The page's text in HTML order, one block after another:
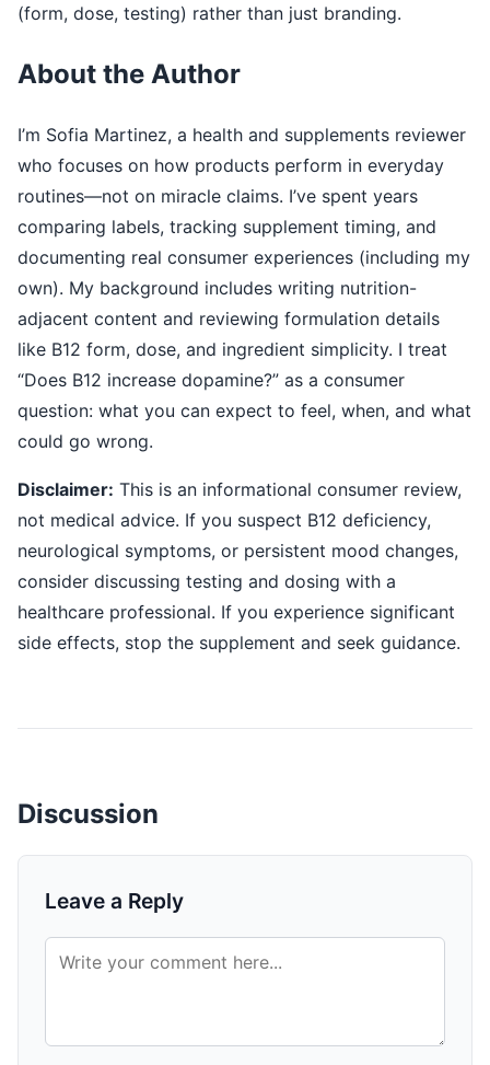
(form, dose, testing) rather than just branding.
About the Author
I’m Sofia Martinez, a health and supplements reviewer
who focuses on how products perform in everyday
routines—not on miracle claims. I’ve spent years
comparing labels, tracking supplement timing, and
documenting real consumer experiences (including my
own). My background includes writing nutrition-
adjacent content and reviewing formulation details
like B12 form, dose, and ingredient simplicity. I treat
“Does B12 increase dopamine?” as a consumer
question: what you can expect to feel, when, and what
could go wrong.
Disclaimer: This is an informational consumer review,
not medical advice. If you suspect B12 deficiency,
neurological symptoms, or persistent mood changes,
consider discussing testing and dosing with a
healthcare professional. If you experience significant
side effects, stop the supplement and seek guidance.
Discussion
Leave a Reply